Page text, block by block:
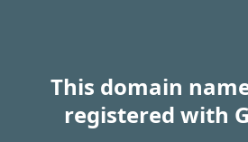
This domain
registered with